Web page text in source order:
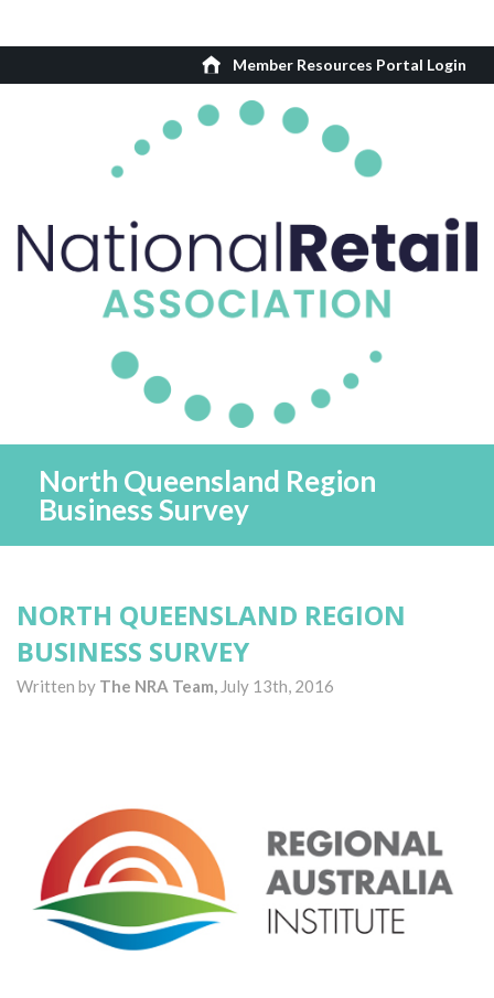
Member Resources Portal Login
North Queensland Region
Business Survey
NORTH QUEENSLAND REGION
BUSINESS SURVEY
Written by The NRA Team, July 13th, 2016